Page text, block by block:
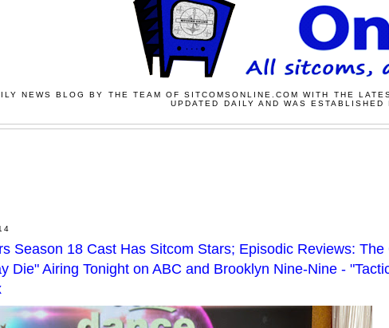
NEWS BLOG BY THE TEAM OF SITCOMSONLINE.COM WITH THE
UPDATED DAILY AND WAS ESTABLISHED
Season 18 Cast Has Sitcom Stars; Episodic Reviews: The
Die" Airing Tonight on ABC and Brooklyn Nine-Nine -